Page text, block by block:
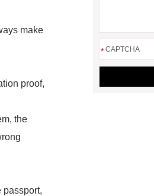
make
proof,
the
passport,
*